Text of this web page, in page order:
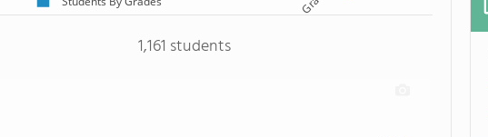
1,161 students